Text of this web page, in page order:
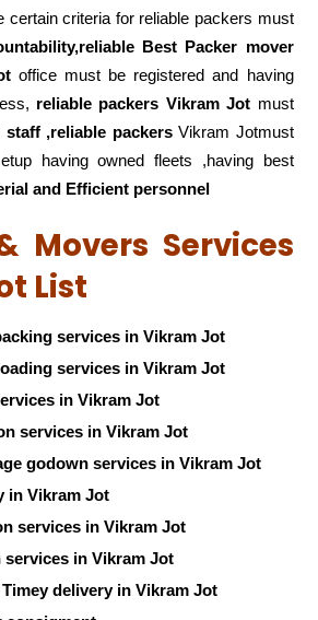
certain criteria for reliable packers must
Best Packer mover
office must be registered and having
reliable packers Vikram Jot must
staff ,reliable packersVikram Jotmust
having owned fleets ,having best
and Efficient personnel
Movers Services
List
services in Vikram Jot
services in Vikram Jot
in Vikram Jot
services in Vikram Jot
godown services in Vikram Jot
in Vikram Jot
services in Vikram Jot
in Vikram Jot
Timey delivery in Vikram Jot